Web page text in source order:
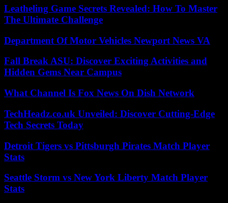
Leatheling Game Secrets Revealed: How To Master
The Ultimate Challenge
Department Of Motor Vehicles Newport News VA
Fall Break ASU: Discover Exciting Activities and
Hidden Gems Near Campus
What Channel Is Fox News On Dish Network
TechHeadz.co.uk Unveiled: Discover Cutting-Edge
Tech Secrets Today
Detroit Tigers vs Pittsburgh Pirates Match Player
Stats
Seattle Storm vs New York Liberty Match Player
Stats